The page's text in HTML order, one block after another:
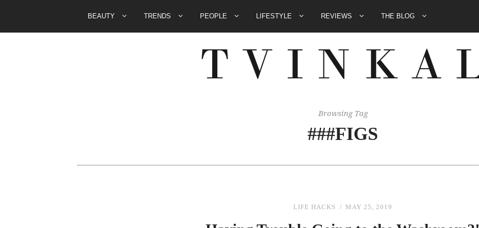
BEAUTY TRENDS PEOPLE LIFESTYLE REVIEWS THE BLOG
Browsing Tag
###FIGS
LIFE HACKS MAY 25, 2019